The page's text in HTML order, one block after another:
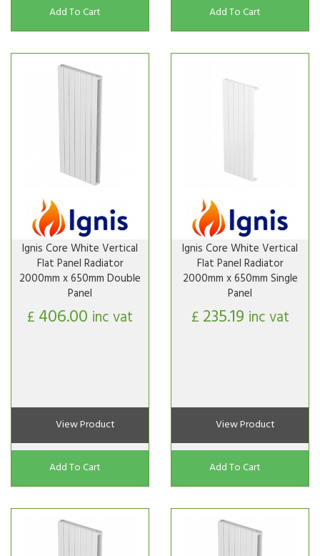
Add To Cart Add To Cart
Ignis Core White Vertical
Flat Panel Radiator
2000mm x 650mm Double
Panel
£ 406.00 inc vat
View Product
Add To Cart
Ignis Core White Vertical
Flat Panel Radiator
2000mm x 650mm Single
Panel
£ 235.19 inc vat
View Product
Add To Cart